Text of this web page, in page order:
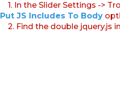
1. In the Slider Settings ->
Put JS Includes To Body
2. Find the double jquery.js